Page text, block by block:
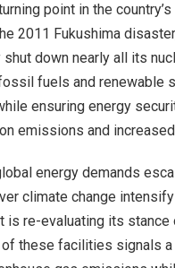
point in the
2011 Fukushima
down nearly all its
fuels and renewable
ensuring energy
emissions and
energy demands
climate change
is re-evaluating its stance
these facilities signals